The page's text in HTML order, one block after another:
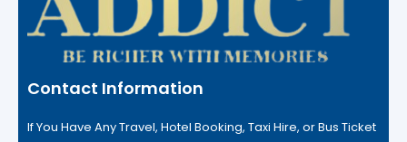
Contact Information
If You Have Any Travel, Hotel Booking, Taxi Hire, or Bus Ticket